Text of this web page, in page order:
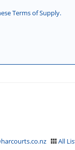
Terms of Supply.
All